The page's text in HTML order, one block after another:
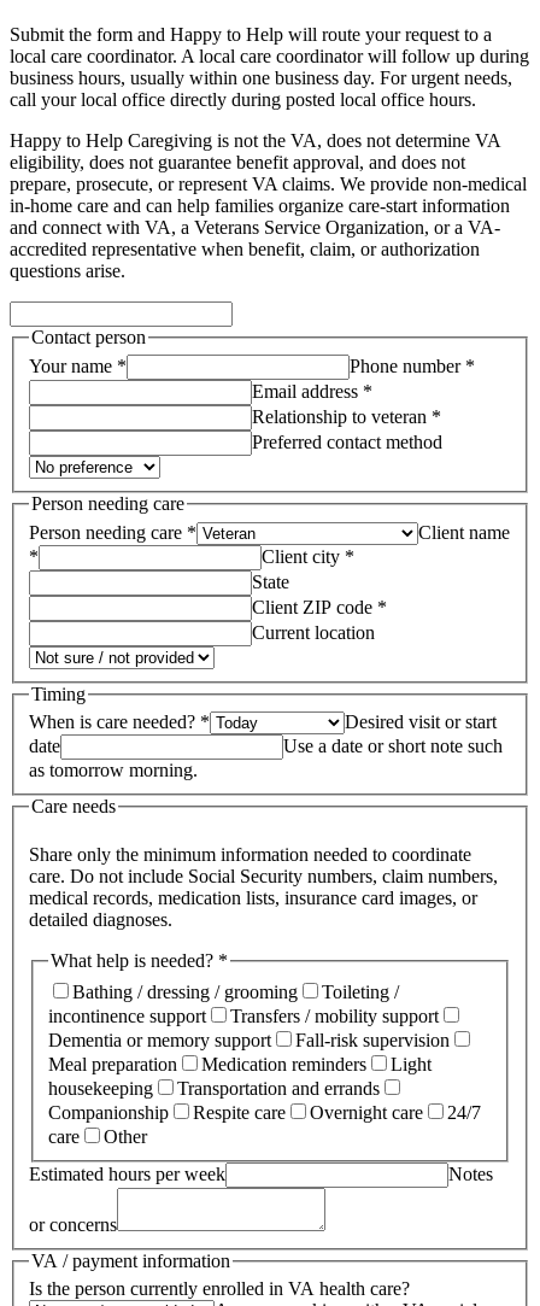
Submit the form and Happy to Help will route your request to a
local care coordinator. A local care coordinator will follow up during
business hours, usually within one business day. For urgent needs,
call your local office directly during posted local office hours.
Happy to Help Caregiving is not the VA, does not determine VA
eligibility, does not guarantee benefit approval, and does not
prepare, prosecute, or represent VA claims. We provide non-medical
in-home care and can help families organize care-start information
and connect with VA, a Veterans Service Organization, or a VA-
accredited representative when benefit, claim, or authorization
questions arise.
Contact person
Your name *
Phone number *
Email address *
Relationship to veteran *
Preferred contact method
Person needing care
Person needing care *
Client name
*
Client city *
State
Client ZIP code *
Current location
Timing
When is care needed? *
Desired visit or start
date
Use a date or short note such
as tomorrow morning.
Care needs
Share only the minimum information needed to coordinate
care. Do not include Social Security numbers, claim numbers,
medical records, medication lists, insurance card images, or
detailed diagnoses.
What help is needed? *
Bathing / dressing / grooming
Toileting /
incontinence support
Transfers / mobility support
Dementia or memory support
Fall-risk supervision
Meal preparation
Medication reminders
Light
housekeeping
Transportation and errands
Companionship
Respite care Overnight care
24/7
care
Other
Estimated hours per week
Notes
or concerns
VA / payment information
Is the person currently enrolled in VA health care?